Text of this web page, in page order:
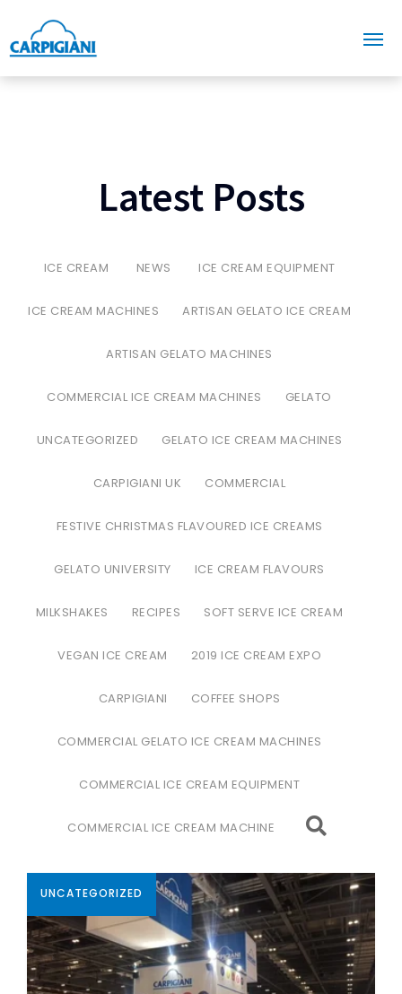
Latest Posts
ICE CREAM NEWS ICE CREAM EQUIPMENT
ICE CREAM MACHINES ARTISAN GELATO ICE CREAM
ARTISAN GELATO MACHINES
COMMERCIAL ICE CREAM MACHINES GELATO
UNCATEGORIZED GELATO ICE CREAM MACHINES
CARPIGIANI UK COMMERCIAL
FESTIVE CHRISTMAS FLAVOURED ICE CREAMS
GELATO UNIVERSITY ICE CREAM FLAVOURS
MILKSHAKES RECIPES SOFT SERVE ICE CREAM
VEGAN ICE CREAM 2019 ICE CREAM EXPO
CARPIGIANI COFFEE SHOPS
COMMERCIAL GELATO ICE CREAM MACHINES
COMMERCIAL ICE CREAM EQUIPMENT
COMMERCIAL ICE CREAM MACHINE
UNCATEGORIZED